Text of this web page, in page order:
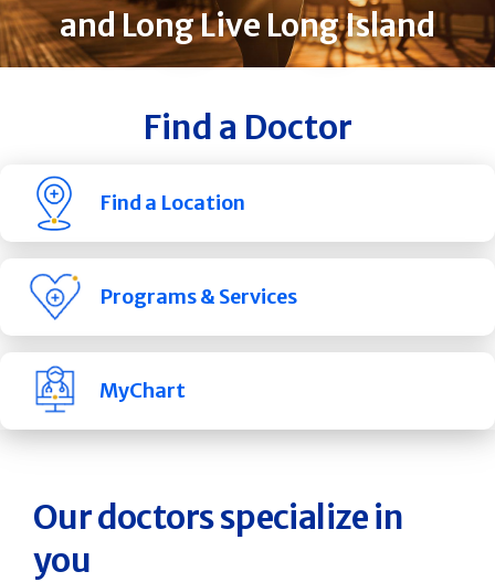
and Long Live Long Island
Find a Doctor
Find a Location
Programs & Services
MyChart
Our doctors specialize in
you